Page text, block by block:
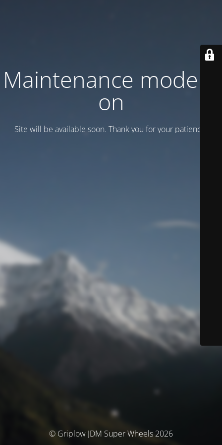
Maintenance mode is
on
Site will be available soon. Thank you for your patience!
© Griplow JDM Super Wheels 2026